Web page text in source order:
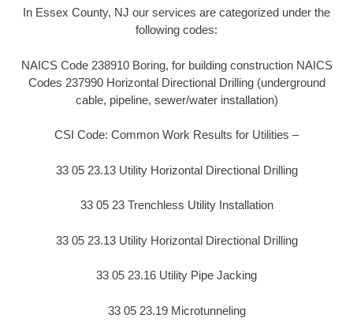
In Essex County, NJ our services are categorized under the
following codes:
NAICS Code 238910 Boring, for building construction NAICS
Codes 237990 Horizontal Directional Drilling (underground
cable, pipeline, sewer/water installation)
CSI Code: Common Work Results for Utilities –
33 05 23.13 Utility Horizontal Directional Drilling
33 05 23 Trenchless Utility Installation
33 05 23.13 Utility Horizontal Directional Drilling
33 05 23.16 Utility Pipe Jacking
33 05 23.19 Microtunneling